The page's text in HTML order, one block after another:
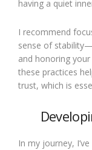
having a quiet
I recommend
sense of
and honoring
these practices
trust, which is
In my journey,